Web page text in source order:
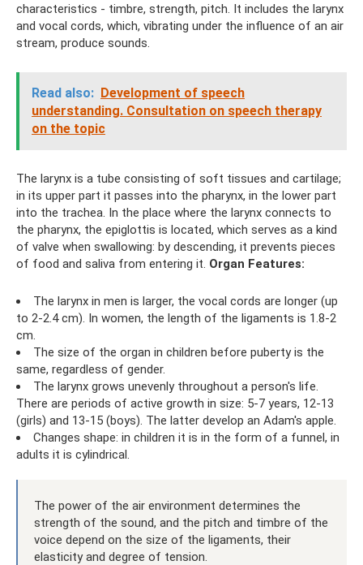
characteristics - timbre, strength, pitch. It includes the larynx
and vocal cords, which, vibrating under the influence of an air
stream, produce sounds.
Read also: Development of speech
understanding. Consultation on speech therapy
on the topic
The larynx is a tube consisting of soft tissues and cartilage;
in its upper part it passes into the pharynx, in the lower part
into the trachea. In the place where the larynx connects to
the pharynx, the epiglottis is located, which serves as a kind
of valve when swallowing: by descending, it prevents pieces
of food and saliva from entering it. Organ Features:
The larynx in men is larger, the vocal cords are longer (up
to 2-2.4 cm). In women, the length of the ligaments is 1.8-2
cm.
The size of the organ in children before puberty is the
same, regardless of gender.
The larynx grows unevenly throughout a person's life.
There are periods of active growth in size: 5-7 years, 12-13
(girls) and 13-15 (boys). The latter develop an Adam's apple.
Changes shape: in children it is in the form of a funnel, in
adults it is cylindrical.
The power of the air environment determines the
strength of the sound, and the pitch and timbre of the
voice depend on the size of the ligaments, their
elasticity and degree of tension.